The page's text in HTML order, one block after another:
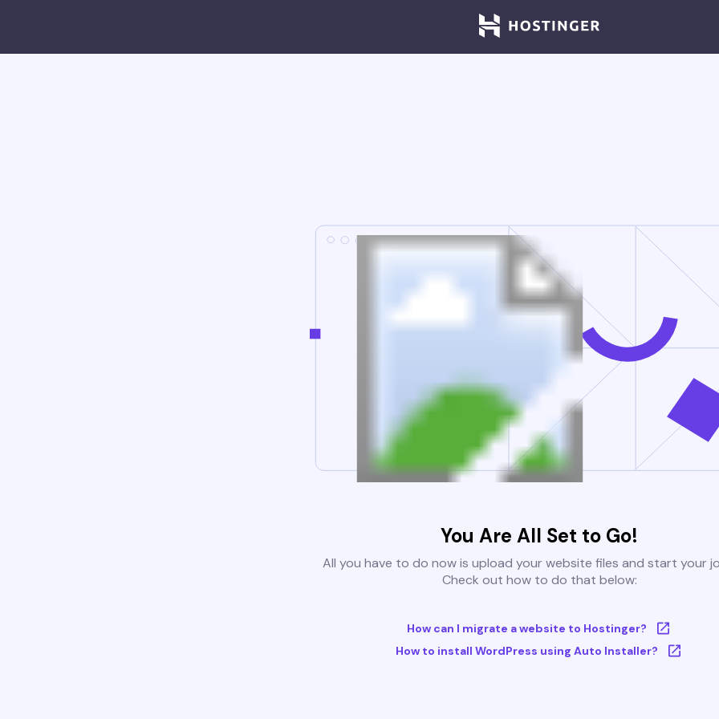
You Are All Set to Go!
All you have to do now is upload your website files and start your
Check out how to do that below:
How can I migrate a website to Hostinger?
How to install WordPress using Auto Installer?